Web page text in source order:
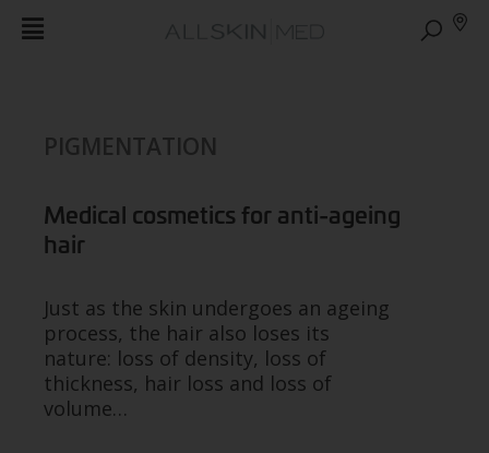
PIGMENTATION
Medical cosmetics for anti-ageing
hair
Just as the skin undergoes an ageing
process, the hair also loses its
nature: loss of density, loss of
thickness, hair loss and loss of
volume…